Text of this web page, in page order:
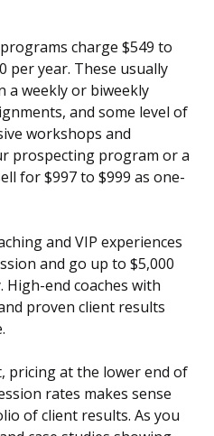
charge $549 to
per year. These usually
a weekly or biweekly
and some level of
workshops and
prospecting program or a
for $997 to $999 as one-
and VIP experiences
and go up to $5,000
end coaches with
proven client results
pricing at the lower end of
rates makes sense
of client results. As you